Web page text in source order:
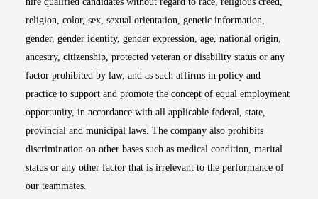
religion, color, sex, sexual orientation, genetic information,
gender, gender identity, gender expression, age, national origin,
ancestry, citizenship, protected veteran or disability status or any
factor prohibited by law, and as such affirms in policy and
practice to support and promote the concept of equal employment
opportunity, in accordance with all applicable federal, state,
provincial and municipal laws. The company also prohibits
discrimination on other bases such as medical condition, marital
status or any other factor that is irrelevant to the performance of
our teammates.